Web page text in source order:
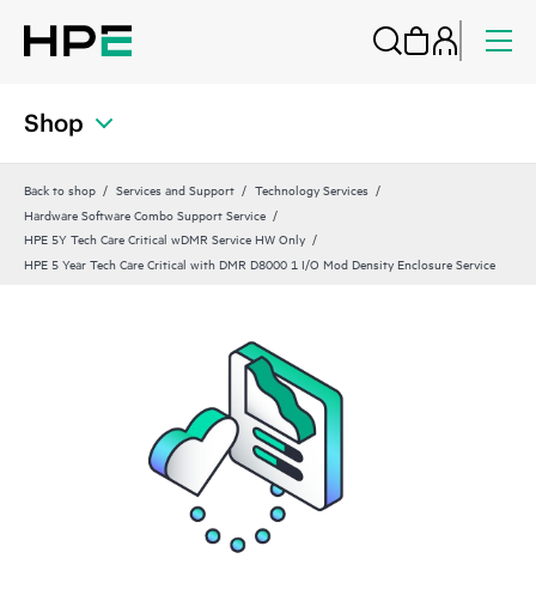
Shop
Back to shop Services and Support
Technology Services
Hardware Software Combo Support Service
HPE 5Y Tech Care Critical wDMR Service HW Only
HPE 5 Year Tech Care Critical with DMR D8000 1 I/O Mod Density Enclosure Service